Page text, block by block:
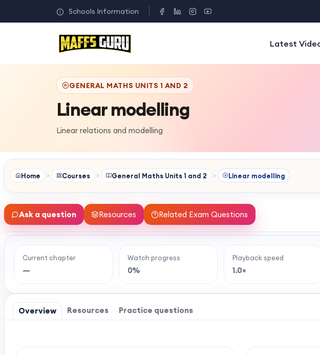
Schools Information
Latest
GENERAL MATHS UNITS 1 AND 2
Linear modelling
Linear relations and modelling
Home Courses General Maths Units 1 and 2 Linear modelling
Ask a question Resources Related Exam Questions
Ready to watch the full lesson?
MaffsGuru members enjoy a full year of clear, classroom-style
worksheets, and tools to help you learn and revise with confidence.
one-off payment, and no auto-renewal.
Current chapter
—
Watch progress
0%
Playback speed
1.0×
Overview Resources Practice questions